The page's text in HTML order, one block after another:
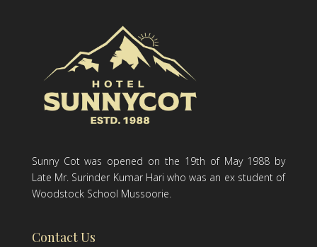
Sunny Cot was opened on the 19th of May 1988 by
Late Mr. Surinder Kumar Hari who was an ex student of
Woodstock School Mussoorie.
Contact Us